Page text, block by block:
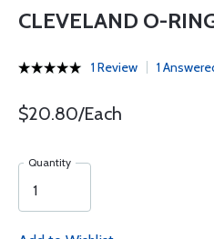
CLEVELAND O-
1 Review 1
$20.80/Each
Quantity